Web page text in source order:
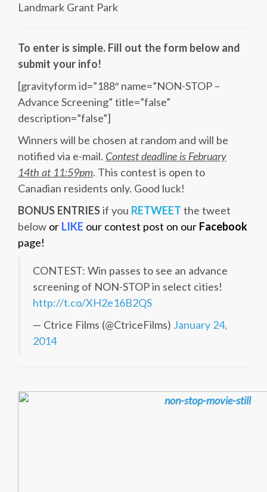
Landmark Grant Park
To enter is simple. Fill out the form below and
submit your info!
[gravityform id=”188″ name=”NON-STOP –
Advance Screening” title=”false”
description=”false”]
Winners will be chosen at random and will be
notified via e-mail. Contest deadline is February
14th at 11:59pm. This contest is open to
Canadian residents only. Good luck!
BONUS ENTRIESif you RETWEET the tweet
below or LIKE our contest post on our Facebook
page!
CONTEST: Win passes to see an advance
screening of NON-STOP in select cities!
http://t.co/XH2e16B2QS
— Ctrice Films (@CtriceFilms) January 24,
2014